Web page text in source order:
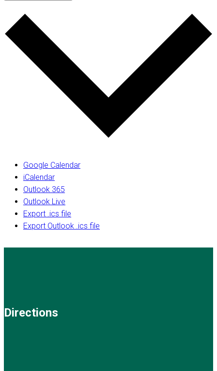
Google Calendar
iCalendar
Outlook 365
Outlook Live
Export .ics file
Export Outlook .ics file
Directions